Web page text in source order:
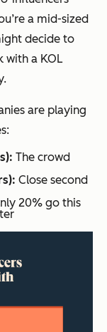
a mid-sized
decide to
with a KOL
are playing
The crowd
Close second
20% go this